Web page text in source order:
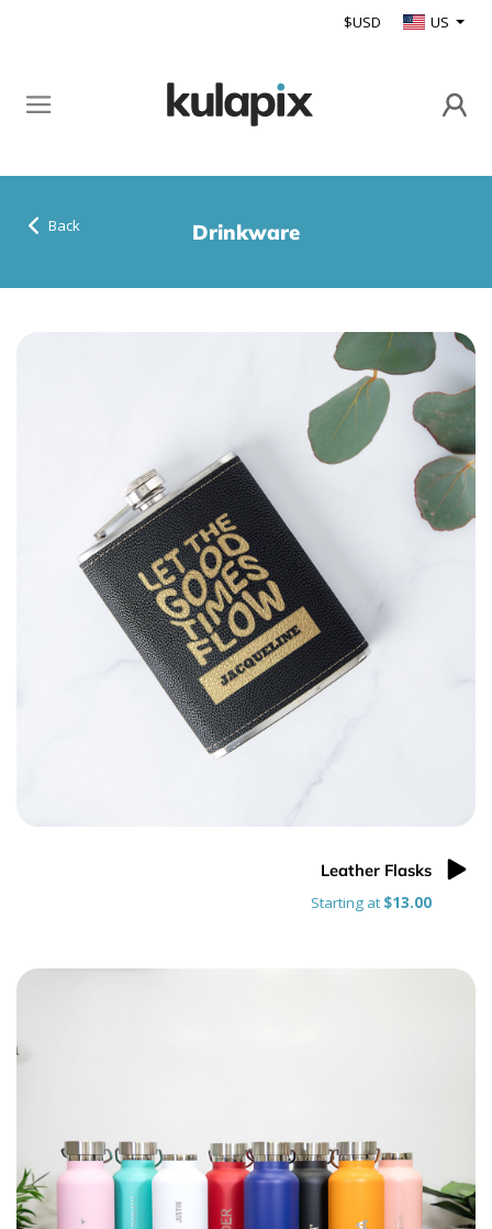
$USD US
Drinkware
Back
Leather Flasks
Starting at $13.00